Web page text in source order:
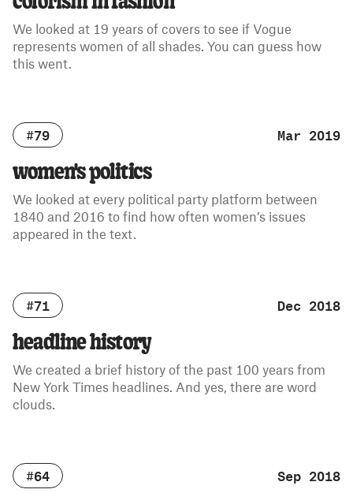
We looked at 19 years of covers to see if Vogue
represents women of all shades. You can guess how
this went.
#79 Mar 2019
women's politics
We looked at every political party platform between
1840 and 2016 to find how often women’s issues
appeared in the text.
#71 Dec 2018
headline history
We created a brief history of the past 100 years from
New York Times headlines. And yes, there are word
clouds.
#64 Sep 2018